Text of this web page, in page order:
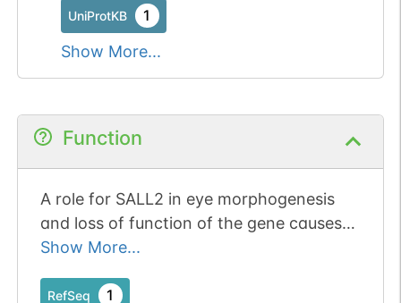
UniProtKB 1
Show More...
Function
A role for SALL2 in eye morphogenesis
and loss of function of the gene causes
ocular coloboma in humans and mice.
Show More...
RefSeq 1